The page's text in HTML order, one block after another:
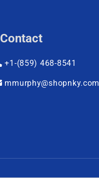
Contact
+1-(859) 468-8541
mmurphy@shopnky.com